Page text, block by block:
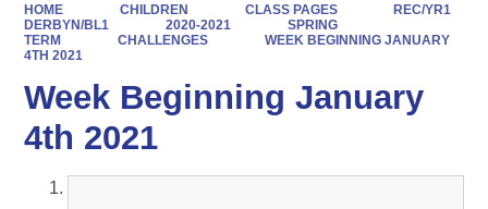
HOME CHILDREN CLASS PAGES
REC/YR1
DERBYN/BL1
2020-2021
SPRING
TERM
CHALLENGES
WEEK BEGINNING JANUARY
4TH 2021
Week Beginning January
4th 2021